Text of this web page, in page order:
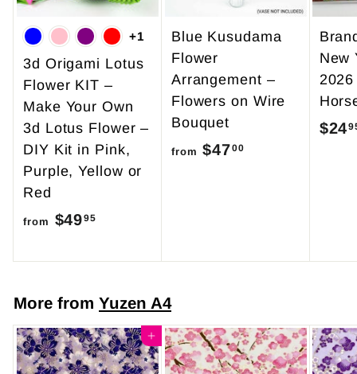
+1
3d Origami Lotus
Flower KIT –
Make Your Own
3d Lotus Flower –
DIY Kit in Pink,
Purple, Yellow or
Red
from $4995
o
$
4
9
Blue Kusudama
Flower
Arrangement –
Flowers on Wire
Bouquet
from $4700
0
0
New
$24
More from Yuzen A4
Add to cart